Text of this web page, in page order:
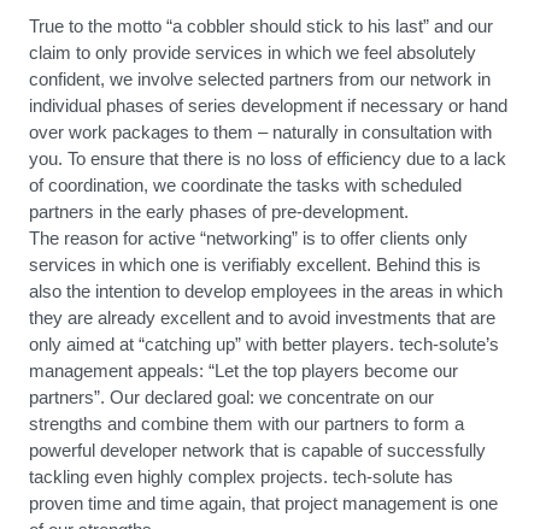
True to the motto “a cobbler should stick to his last” and our
claim to only provide services in which we feel absolutely
confident, we involve selected partners from our network in
individual phases of series development if necessary or hand
over work packages to them – naturally in consultation with
you. To ensure that there is no loss of efficiency due to a lack
of coordination, we coordinate the tasks with scheduled
partners in the early phases of pre-development.
The reason for active “networking” is to offer clients only
services in which one is verifiably excellent. Behind this is
also the intention to develop employees in the areas in which
they are already excellent and to avoid investments that are
only aimed at “catching up” with better players. tech-solute’s
management appeals: “Let the top players become our
partners”. Our declared goal: we concentrate on our
strengths and combine them with our partners to form a
powerful developer network that is capable of successfully
tackling even highly complex projects. tech-solute has
proven time and time again, that project management is one